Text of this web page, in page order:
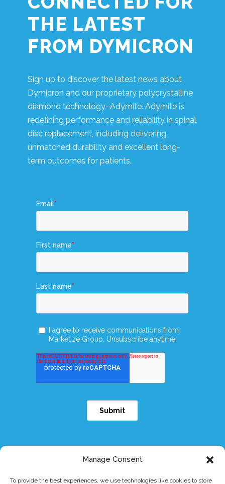
Manage Consent
To provide the best experiences, we use technologies like cookies to store
THE LATEST
FROM DYMICRON
Sign up to discover the latest news about
Dymicron and our proprietary polycrystalline
diamond technology–Adymite. Adymite is
redefining performance and reliability in spinal
disc replacement, including delivering
unmatched durability and excellent long-
term outcomes for patients.